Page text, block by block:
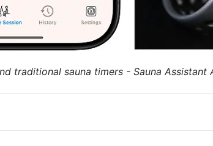
traditional sauna timers - Sauna Assistant